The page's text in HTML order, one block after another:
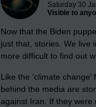
Saturday 30
Visible to
Now that the Biden
just that, stories. We live
more difficult to find out
Like the ‘climate
behind the media are
against Iran. If they were